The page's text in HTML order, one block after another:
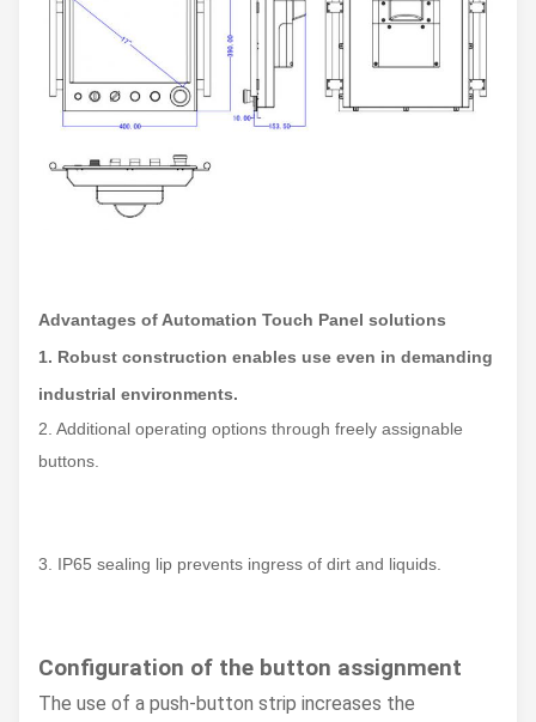
Advantages of Automation Touch Panel solutions
1. Robust construction enables use even in demanding
industrial environments.
2. Additional operating options through freely assignable
buttons.
3. IP65 sealing lip prevents ingress of dirt and liquids.
Configuration of the button assignment
The use of a push-button strip increases the